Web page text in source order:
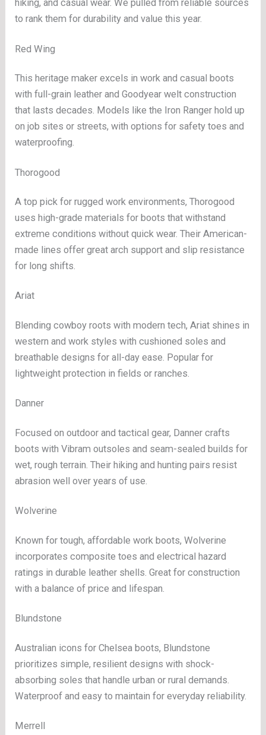
hiking, and casual wear. We pulled from reliable sources
to rank them for durability and value this year.
Red Wing
This heritage maker excels in work and casual boots
with full-grain leather and Goodyear welt construction
that lasts decades. Models like the Iron Ranger hold up
on job sites or streets, with options for safety toes and
waterproofing.
Thorogood
A top pick for rugged work environments, Thorogood
uses high-grade materials for boots that withstand
extreme conditions without quick wear. Their American-
made lines offer great arch support and slip resistance
for long shifts.
Ariat
Blending cowboy roots with modern tech, Ariat shines in
western and work styles with cushioned soles and
breathable designs for all-day ease. Popular for
lightweight protection in fields or ranches.
Danner
Focused on outdoor and tactical gear, Danner crafts
boots with Vibram outsoles and seam-sealed builds for
wet, rough terrain. Their hiking and hunting pairs resist
abrasion well over years of use.
Wolverine
Known for tough, affordable work boots, Wolverine
incorporates composite toes and electrical hazard
ratings in durable leather shells. Great for construction
with a balance of price and lifespan.
Blundstone
Australian icons for Chelsea boots, Blundstone
prioritizes simple, resilient designs with shock-
absorbing soles that handle urban or rural demands.
Waterproof and easy to maintain for everyday reliability.
Merrell